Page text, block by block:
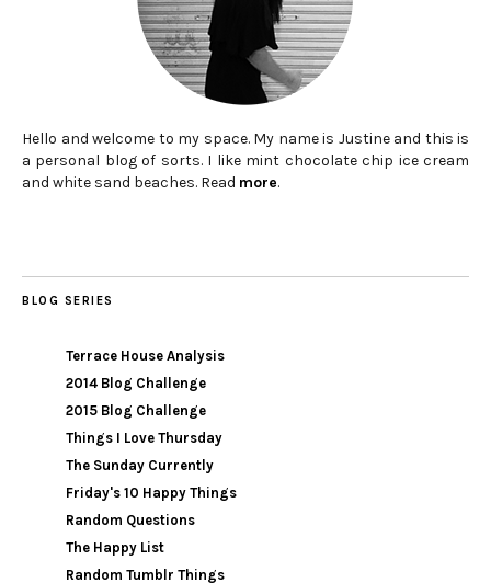
Hello and welcome to my space. My name is Justine and this is
a personal blog of sorts. I like mint chocolate chip ice cream
and white sand beaches. Read more.
BLOG SERIES
Terrace House Analysis
2014 Blog Challenge
2015 Blog Challenge
Things I Love Thursday
The Sunday Currently
Friday's 10 Happy Things
Random Questions
The Happy List
Random Tumblr Things